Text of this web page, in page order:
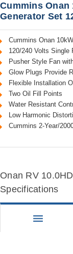
Cummins Onan
Generator Set
Cummins Onan
120/240 Volts Single
Pusher Style Fan
Glow Plugs Provide
Flexible Installation
Two Oil Fill Points
Water Resistant
Low Harmonic
Cummins 2-Year/
Onan RV
Specifications
menu